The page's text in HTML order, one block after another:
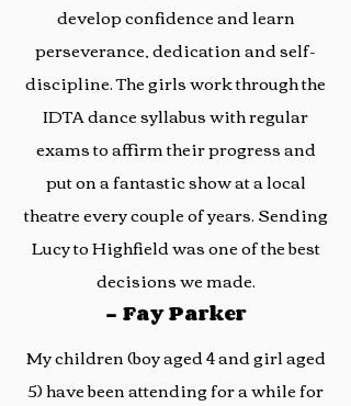
develop confidence and learn
perseverance, dedication and self-
discipline. The girls work through the
IDTA dance syllabus with regular
exams to affirm their progress and
put on a fantastic show at a local
theatre every couple of years. Sending
Lucy to Highfield was one of the best
decisions we made.
- Fay Parker
My children (boy aged 4 and girl aged
5) have been attending for a while for